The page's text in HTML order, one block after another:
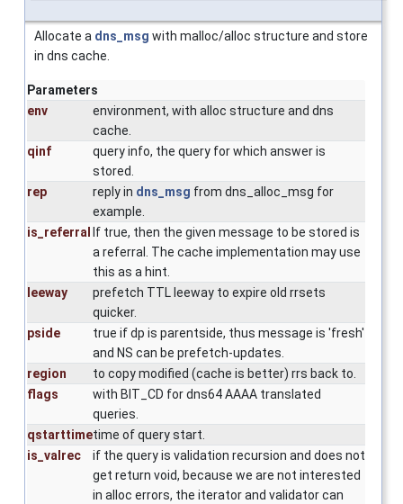
Allocate a dns_msg with malloc/alloc structure and store
in dns cache.
Parameters
env
environment, with alloc structure and dns
cache.
qinf
query info, the query for which answer is
stored.
rep
reply in dns_msg from dns_alloc_msg for
example.
is_referral
If true, then the given message to be stored is
a referral. The cache implementation may use
this as a hint.
leeway
prefetch TTL leeway to expire old rrsets
quicker.
pside
true if dp is parentside, thus message is 'fresh'
and NS can be prefetch-updates.
region
to copy modified (cache is better) rrs back to.
flags
with BIT_CD for dns64 AAAA translated
queries.
qstarttimetime of query start.
is_valrec
if the query is validation recursion and does not
get return void, because we are not interested
in alloc errors, the iterator and validator can